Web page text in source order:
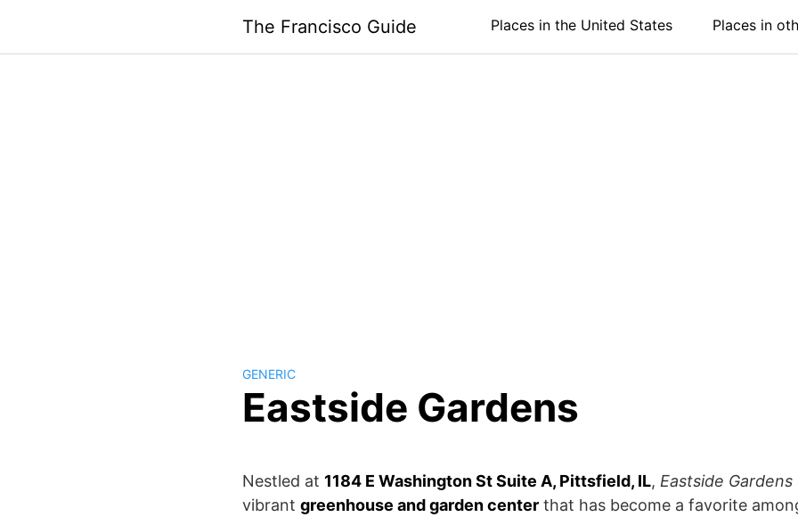
content
The Francisco Guide Places in the United States Places in
GENERIC
Eastside Gardens
Nestled at 1184 E Washington St Suite A, Pittsfield, IL, Eastside Gardens
vibrant greenhouse and garden center that has become a favorite